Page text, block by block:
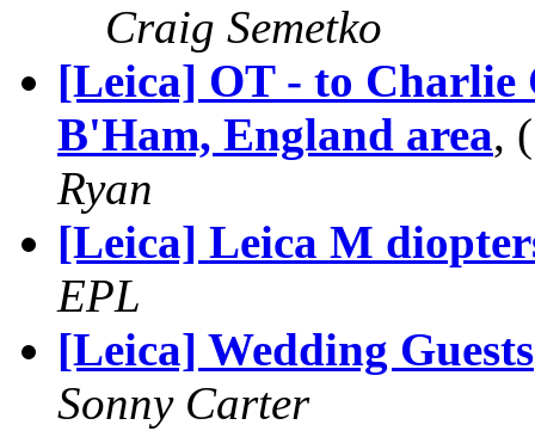
Craig Semetko
[Leica] OT - to Charlie
B'Ham, England area,
Ryan
[Leica] Leica M
EPL
[Leica] Wedding Guests
Sonny Carter